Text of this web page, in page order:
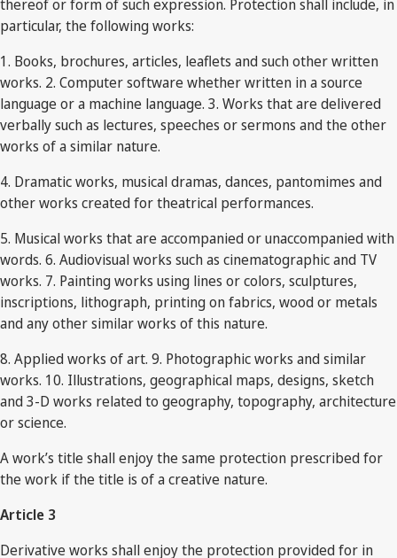
thereof or form of such expression. Protection shall include, in
particular, the following works:
1. Books, brochures, articles, leaflets and such other written
works. 2. Computer software whether written in a source
language or a machine language. 3. Works that are delivered
verbally such as lectures, speeches or sermons and the other
works of a similar nature.
4. Dramatic works, musical dramas, dances, pantomimes and
other works created for theatrical performances.
5. Musical works that are accompanied or unaccompanied with
words. 6. Audiovisual works such as cinematographic and TV
works. 7. Painting works using lines or colors, sculptures,
inscriptions, lithograph, printing on fabrics, wood or metals
and any other similar works of this nature.
8. Applied works of art. 9. Photographic works and similar
works. 10. Illustrations, geographical maps, designs, sketch
and 3-D works related to geography, topography, architecture
or science.
A work’s title shall enjoy the same protection prescribed for
the work if the title is of a creative nature.
Article 3
Derivative works shall enjoy the protection provided for in